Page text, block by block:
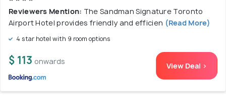
Reviewers Mention: The Sandman Signature Toronto
Airport Hotel provides friendly and efficien (Read More)
4 star hotel with 9 room options
$ 113 onwards View Deal >